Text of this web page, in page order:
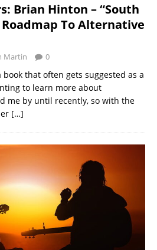
Brian Hinton – “South
To Alternative
Martin 0
book that often gets suggested as a
to learn more about
me by until recently, so with the
[…]